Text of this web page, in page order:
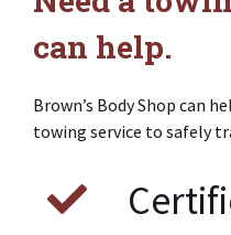
can help.
Brown’s Body Shop can
towing service to safely